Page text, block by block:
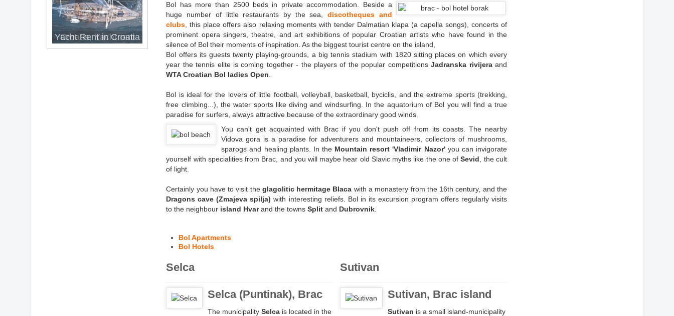
Yacht Rent in Croatia
Croatia, Yacht rent
Bol has more than 2500 beds in private accommodation. Beside a
huge number of little restaurants by the sea,discotheques and
clubs , this place offers also relaxing moments with tender Dalmatian klapa (a capella songs), concerts of
prominent opera singers, theatre, and art exhibitions of popular Croatian artists who have found in the
silence of Bol their moments of inspiration. As the biggest tourist centre on the island,
Bol offers its guests twenty playing-grounds, a big tennis stadium with 1820 sitting places on which every
year the tennis elite is coming together - the players of the popular competitionsJadranska rivijeraand
WTA Croatian Bol ladies Open
Bol is ideal for the lovers of little football, volleyball, basketball, byciclis, and the extreme sports (trekking,
free climbing...), the water sports like diving and windsurfing. In the aquatorium of Bol you will find a true
paradise for surfers, always attractive because of the extraordinary good winds.
You can't get acquainted with Brac if you don't push off from its coasts. The nearby
Vidova gora is a paradise for adventurers and mountaineers, collectors of mushrooms,
sparogs and healing plants. In the Mountain resort 'Vladimir Nazor'you can invigorate
yourself with specialities from Brac, and you will maybe hear old Slavic myths like the one ofSevid , the cult
of light.
Certainly you have to visit the glagolitic hermitage Blaca with a monastery from the 16th century, and the
Dragons cave (Zmajeva spilja) with interesting reliefs. Bol in its excursion program offers regularly visits
to the neighbour island Hvarand the townsSplitand Dubrovnik
Bol Apartments
Bol Hotels
Selca
Selca (Puntinak), Brac
The municipalitySelca is located in the
Sutivan
Sutivan, Brac island
Sutivan is a small island-municipality